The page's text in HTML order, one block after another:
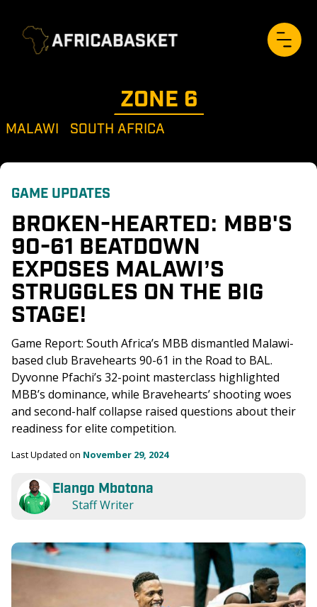
ZONE 6
MALAWI SOUTH AFRICA
GAME UPDATES
BROKEN-HEARTED: MBB'S
90-61 BEATDOWN
EXPOSES MALAWI’S
STRUGGLES ON THE BIG
STAGE!
Game Report: South Africa’s MBB dismantled Malawi-
based club Bravehearts 90-61 in the Road to BAL.
Dyvonne Pfachi’s 32-point masterclass highlighted
MBB’s dominance, while Bravehearts’ shooting woes
and second-half collapse raised questions about their
readiness for elite competition.
Last Updated on November 29, 2024
Elango Mbotona
Staff Writer